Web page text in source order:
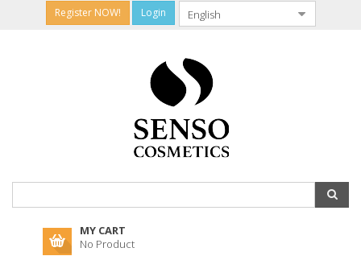
Register NOW! Login
MY CART
No Product